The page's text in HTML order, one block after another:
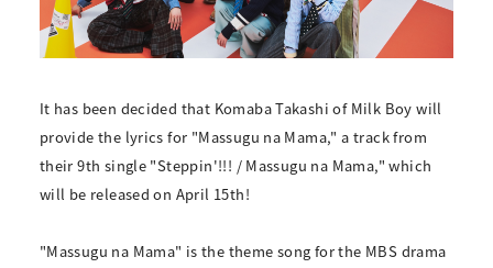
It has been decided that Komaba Takashi of Milk Boy will
provide the lyrics for "Massugu na Mama," a track from
their 9th single "Steppin'!!! / Massugu na Mama," which
will be released on April 15th!
"Massugu na Mama" is the theme song for the MBS drama